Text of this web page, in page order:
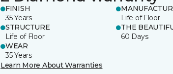
FINISH
35 Years
Life of Floor
STRUCTURE
Life of Floor
THE
60 Days
WEAR
35 Years
Learn More About Warranties